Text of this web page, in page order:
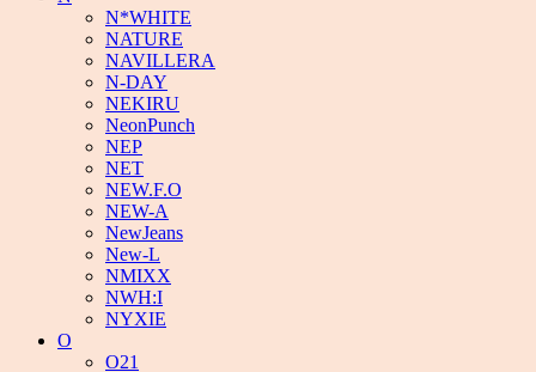
N*WHITE
NATURE
NAVILLERA
N-DAY
NEKIRU
NeonPunch
NEP
NET
NEW.F.O
NEW-A
NewJeans
New-L
NMIXX
NWH:I
NYXIE
O
O21